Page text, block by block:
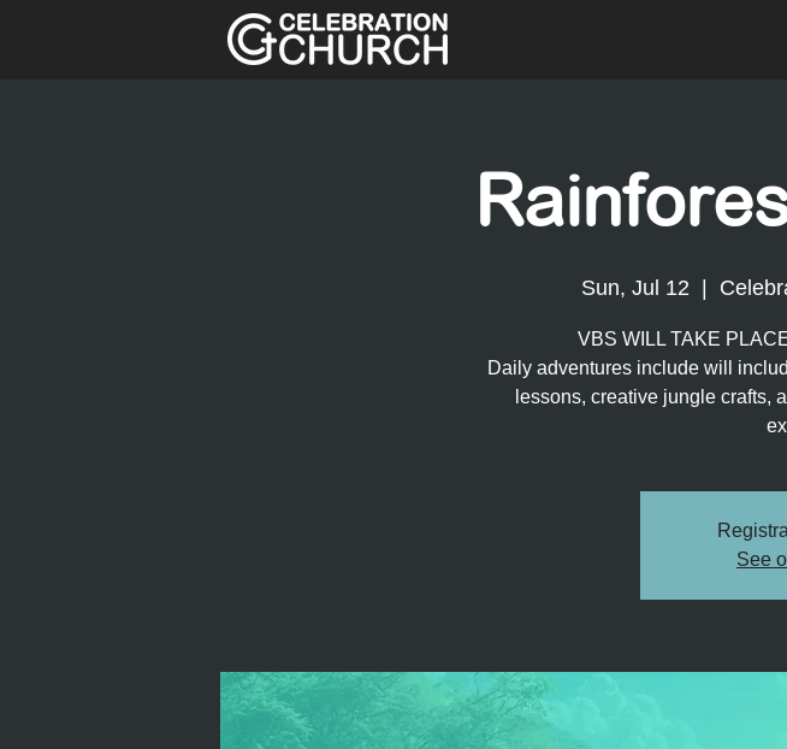
Sun, Jul 12
VBS WILL TAKE
Daily adventures include will
lessons, creative jungle crafts,
See